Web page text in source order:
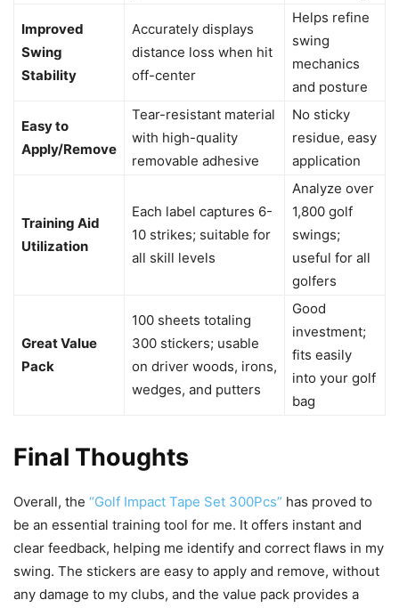
Improved
Swing
Stability
Accurately displays
distance loss when hit
off-center
Helps refine
swing
mechanics
and posture
Easy to
Apply/Remove
Tear-resistant material
with high-quality
removable adhesive
No sticky
residue, easy
application
Training Aid
Utilization
Each label captures 6-
10 strikes; suitable for
all skill levels
Analyze over
1,800 golf
swings;
useful for all
golfers
Great Value
Pack
100 sheets totaling
300 stickers; usable
on driver woods, irons,
wedges, and putters
Good
investment;
fits easily
into your golf
bag
Final Thoughts
Overall, the “Golf Impact Tape Set 300Pcs” has proved to
be an essential training tool for me. It offers instant and
clear feedback, helping me identify and correct flaws in my
swing. The stickers are easy to apply and remove, without
any damage to my clubs, and the value pack provides a